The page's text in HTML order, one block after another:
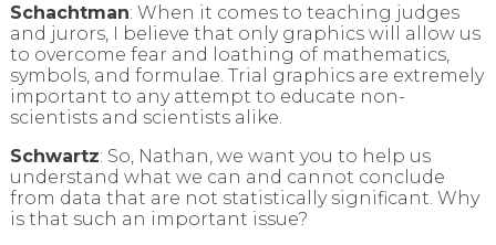
Schachtman: When it comes to teaching judges
and jurors, I believe that only graphics will allow us
to overcome fear and loathing of mathematics,
symbols, and formulae. Trial graphics are extremely
important to any attempt to educate non-
scientists and scientists alike.
Schwartz: So, Nathan, we want you to help us
understand what we can and cannot conclude
from data that are not statistically significant. Why
is that such an important issue?